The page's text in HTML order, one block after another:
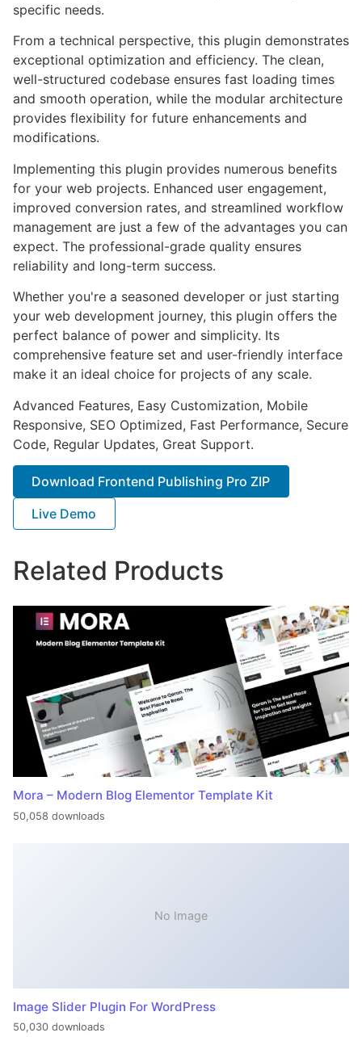
specific needs.
From a technical perspective, this plugin demonstrates
exceptional optimization and efficiency. The clean,
well-structured codebase ensures fast loading times
and smooth operation, while the modular architecture
provides flexibility for future enhancements and
modifications.
Implementing this plugin provides numerous benefits
for your web projects. Enhanced user engagement,
improved conversion rates, and streamlined workflow
management are just a few of the advantages you can
expect. The professional-grade quality ensures
reliability and long-term success.
Whether you're a seasoned developer or just starting
your web development journey, this plugin offers the
perfect balance of power and simplicity. Its
comprehensive feature set and user-friendly interface
make it an ideal choice for projects of any scale.
Advanced Features, Easy Customization, Mobile
Responsive, SEO Optimized, Fast Performance, Secure
Code, Regular Updates, Great Support.
Download Frontend Publishing Pro ZIP
Live Demo
Related Products
Mora – Modern Blog Elementor Template Kit
50,058 downloads
No Image
Image Slider Plugin For WordPress
50,030 downloads